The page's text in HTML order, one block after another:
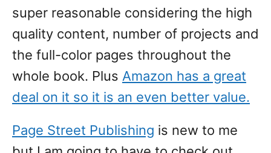
super reasonable considering the high
quality content, number of projects and
the full-color pages throughout the
whole book. Plus Amazon has a great
deal on it so it is an even better value.
Page Street Publishing is new to me